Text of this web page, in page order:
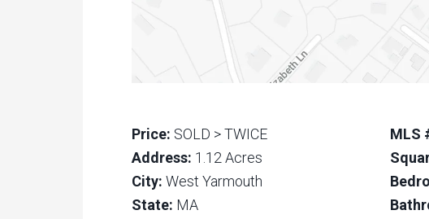
Price: SOLD > TWICE
Address: 1.12 Acres
City: West Yarmouth
State: MA
MLS